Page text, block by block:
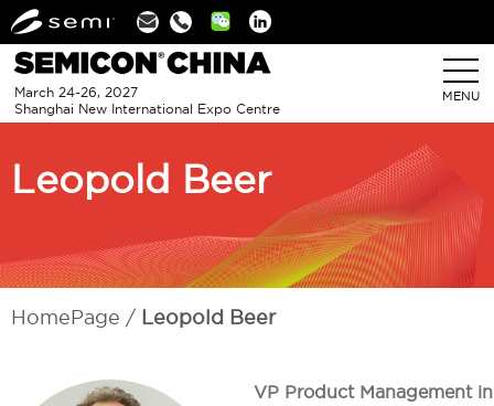
Linkedin
March 24-26, 2027
Shanghai New International Expo Centre
MENU
Leopold Beer
HomePage Leopold Beer
VP Product Management in